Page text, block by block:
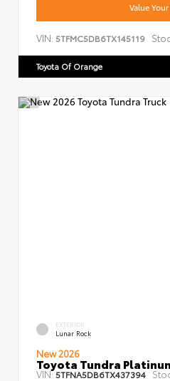
Value
VIN: 5TFMC5DB6TX145119
Toyota Of Orange
EXTERIOR
Lunar Rock
New 2026
Toyota Tundra
VIN:5TFNA5DB6TX437394